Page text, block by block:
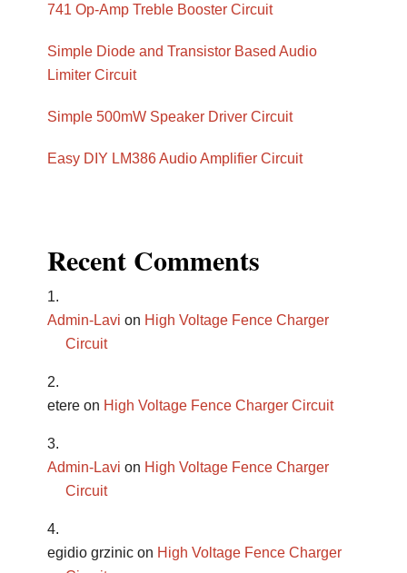
741 Op-Amp Treble Booster Circuit
Simple Diode and Transistor Based Audio
Limiter Circuit
Simple 500mW Speaker Driver Circuit
Easy DIY LM386 Audio Amplifier Circuit
Recent Comments
Admin-Lavi on High Voltage Fence Charger
Circuit
etere on High Voltage Fence Charger Circuit
Admin-Lavi on High Voltage Fence Charger
Circuit
egidio grzinic on High Voltage Fence Charger